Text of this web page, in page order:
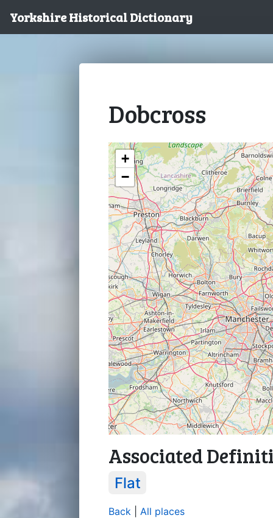
Yorkshire Historical Dictionary
Dobcross
+
−
Associated
Flat
Back All places